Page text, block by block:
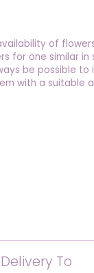
of
for one similar
be possible
with a suitable
To